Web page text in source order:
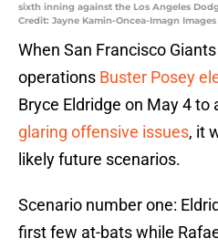
sixth inning against the Los Angeles
Credit: Jayne Kamin-Oncea-Imagn
When San Francisco
operations Buster Posey
Bryce Eldridge on May 4 to
glaring offensive issues, it
likely future scenarios.
Scenario number one:
first few at-bats while